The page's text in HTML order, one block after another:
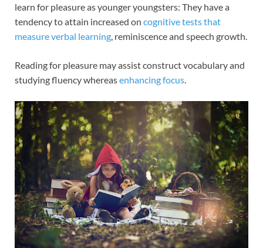
learn for pleasure as younger youngsters: They have a
tendency to attain increased on cognitive tests that
measure verbal learning, reminiscence and speech growth.
Reading for pleasure may assist construct vocabulary and
studying fluency whereasenhancing focus.